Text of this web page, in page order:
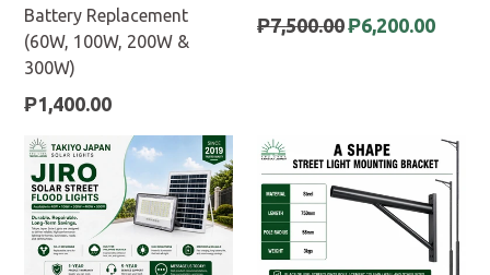
Battery Replacement
(60W, 100W, 200W &
300W)
Regular
₱1,400.00
Regular
₱7,500.00₱6,200.00